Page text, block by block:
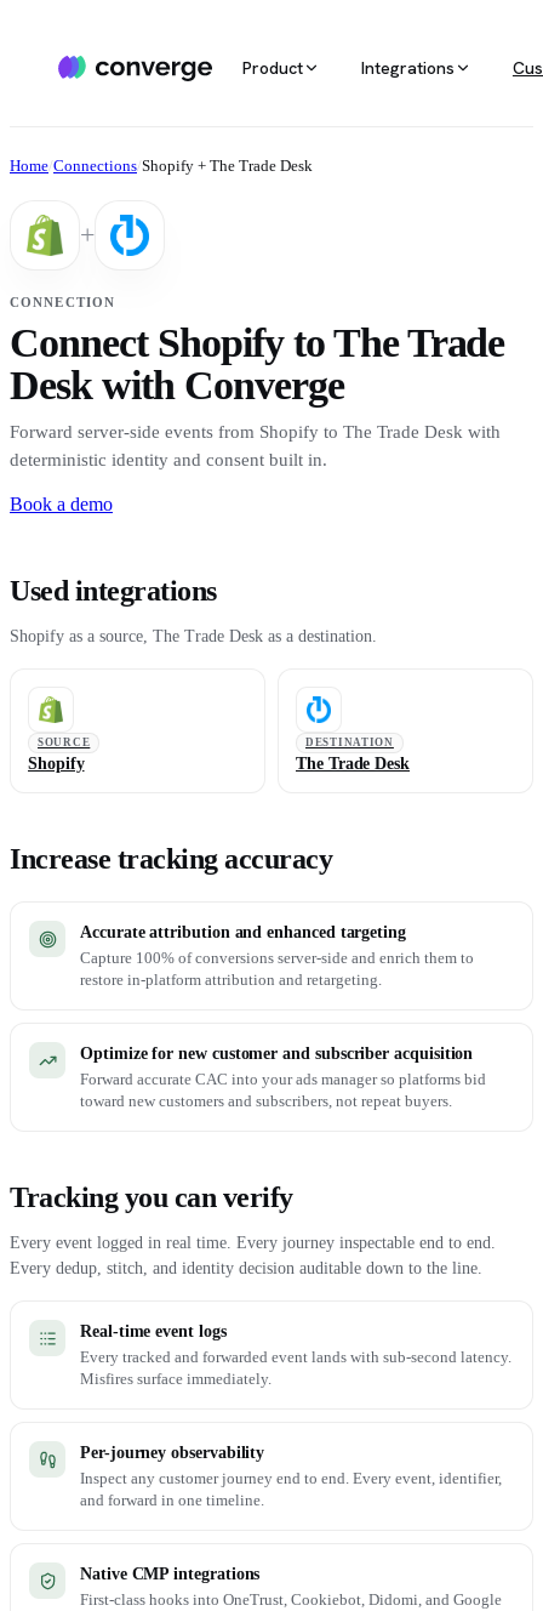
Product
AGENTIC MARKETING
Allocate spend on autopilot
BI for
Integrations
ALL INTEGRATIONS
Converge integrates with 40+ tools
across ecommerce, ad platforms,
See all integrations
Salesforce
Magento
Docs
Careers
Join the team
Home/Connections/Shopify + The Trade Desk
+
CONNECTION
Connect Shopify to The Trade
Desk with Converge
Forward server-side events from Shopify to The Trade Desk with
deterministic identity and consent built in.
Book a demo
Used integrations
Shopify as a source, The Trade Desk as a destination.
SOURCE
Shopify
DESTINATION
The Trade Desk
Increase tracking accuracy
Accurate attribution and enhanced targeting
Capture 100% of conversions server-side and enrich them to
restore in-platform attribution and retargeting.
Optimize for new customer and subscriber acquisition
Forward accurate CAC into your ads manager so platforms bid
toward new customers and subscribers, not repeat buyers.
Tracking you can verify
Every event logged in real time. Every journey inspectable end to end.
Every dedup, stitch, and identity decision auditable down to the line.
Real-time event logs
Every tracked and forwarded event lands with sub-second latency.
Misfires surface immediately.
Per-journey observability
Inspect any customer journey end to end. Every event, identifier,
and forward in one timeline.
Native CMP integrations
First-class hooks into OneTrust, Cookiebot, Didomi, and Google